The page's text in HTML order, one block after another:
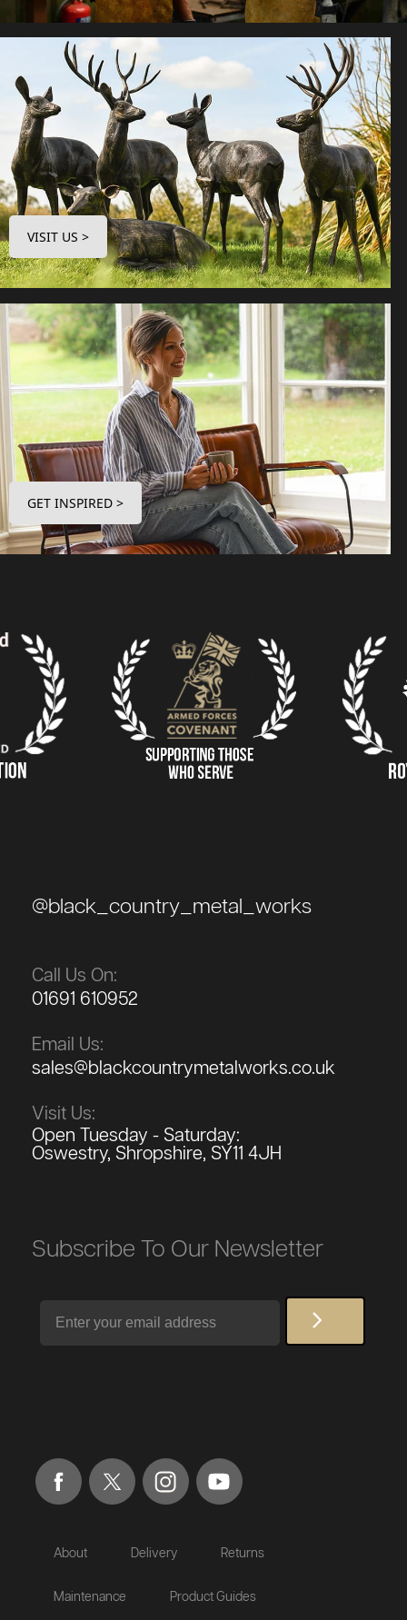
VISIT US >
GET INSPIRED >
@black_country_metal_works
Call Us On:
01691 610952
Email Us:
sales@blackcountrymetalworks.co.uk
Visit Us:
Open Tuesday - Saturday:
Oswestry, Shropshire, SY11 4JH
Subscribe To Our Newsletter
About Delivery Returns
Maintenance Product Guides